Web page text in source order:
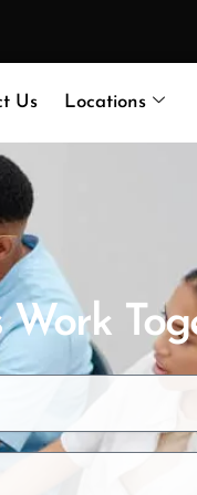
Us Locations
Work